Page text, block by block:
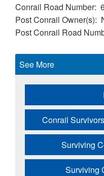
Conrail Road Number
Post Conrail Owner(s)
Post Conrail Road
See More
Conrail
Surviving
Surviving